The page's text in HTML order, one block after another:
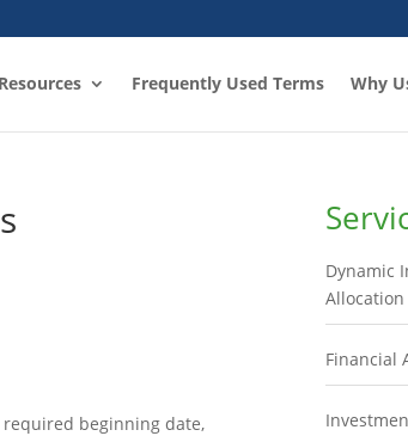
Resources Frequently Used Terms Why
required beginning date,
Dynamic
Financial